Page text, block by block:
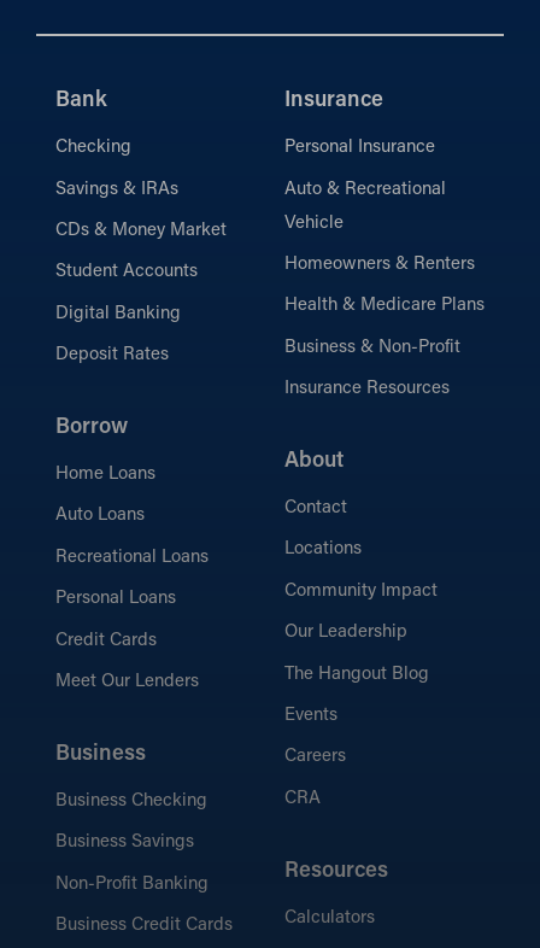
Bank
Checking
Savings & IRAs
CDs & Money Market
Student Accounts
Digital Banking
Deposit Rates
Borrow
Home Loans
Auto Loans
Recreational Loans
Personal Loans
Credit Cards
Meet Our Lenders
Business
Business Checking
Business Savings
Non-Profit Banking
Business Credit Cards
Insurance
Personal Insurance
Auto & Recreational
Vehicle
Homeowners & Renters
Health & Medicare Plans
Business & Non-Profit
Insurance Resources
About
Contact
Locations
Community Impact
Our Leadership
The Hangout Blog
Events
Careers
CRA
Resources
Calculators